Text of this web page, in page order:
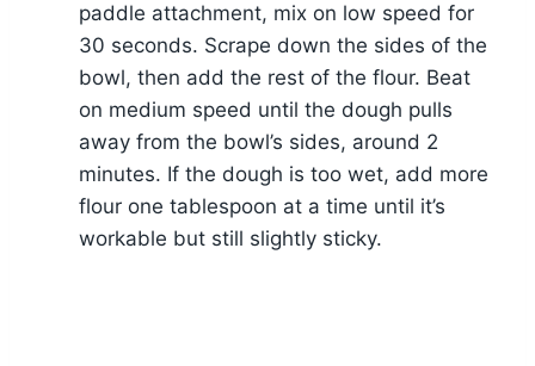
paddle attachment, mix on low speed for
30 seconds. Scrape down the sides of the
bowl, then add the rest of the flour. Beat
on medium speed until the dough pulls
away from the bowl’s sides, around 2
minutes. If the dough is too wet, add more
flour one tablespoon at a time until it’s
workable but still slightly sticky.